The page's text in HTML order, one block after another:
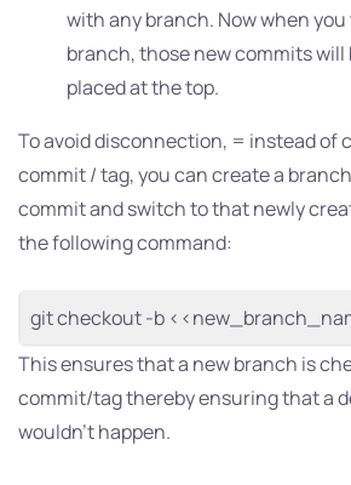
with any branch. Now when
branch, those new commits
placed at the top.
To avoid disconnection, = instead of
commit / tag, you can create a
commit and switch to that newly
the following command:
git checkout -b
This ensures that a new branch is
commit/tag thereby ensuring that a
wouldn’t happen.